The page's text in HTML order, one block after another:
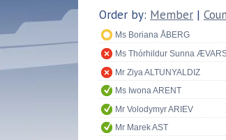
Order by: Member |
Ms Boriana ÅBERG
Ms Thórhildur Sunna
Mr Ziya ALTUNYALDIZ
Ms Iwona ARENT
Mr Volodymyr ARIEV
Mr Marek AST